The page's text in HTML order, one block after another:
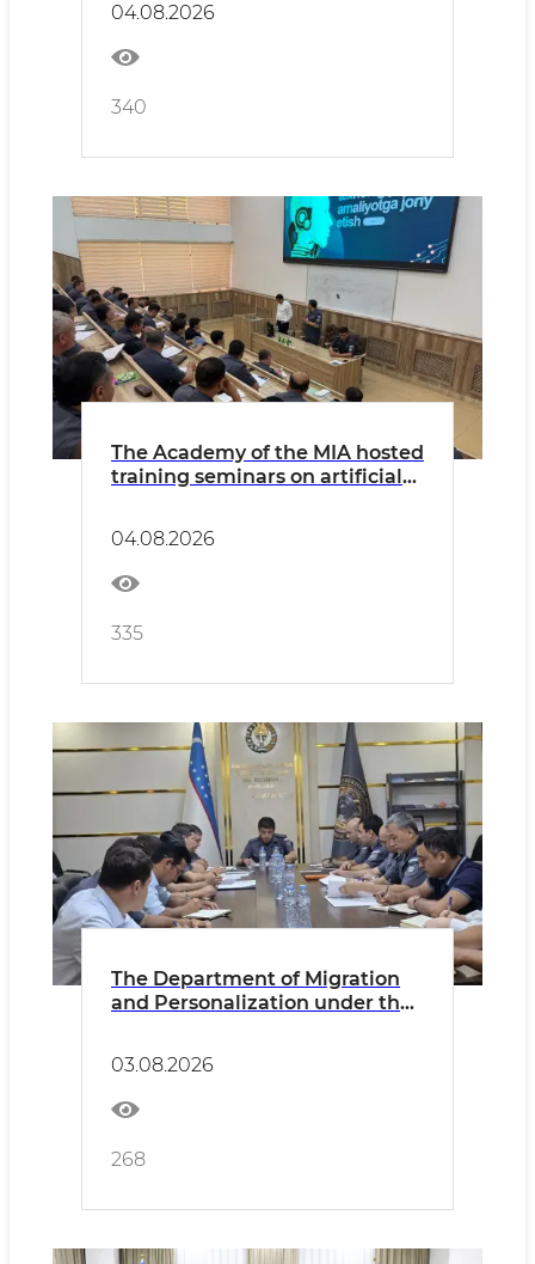
04.08.2026
340
The Academy of the MIA hosted
training seminars on artificial
04.08.2026
335
The Department of Migration
and Personalization under the
activities and during the first
half of 2026
03.08.2026
268